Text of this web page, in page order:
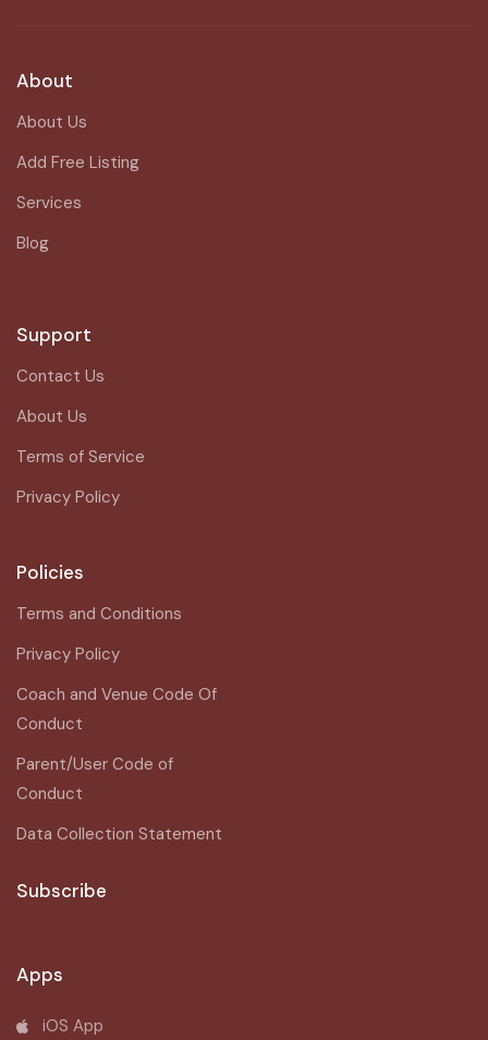
About
About Us
Add Free Listing
Services
Blog
Support
Contact Us
About Us
Terms of Service
Privacy Policy
Policies
Terms and Conditions
Privacy Policy
Coach and Venue Code Of
Conduct
Parent/User Code of
Conduct
Data Collection Statement
Subscribe
Apps
iOS App